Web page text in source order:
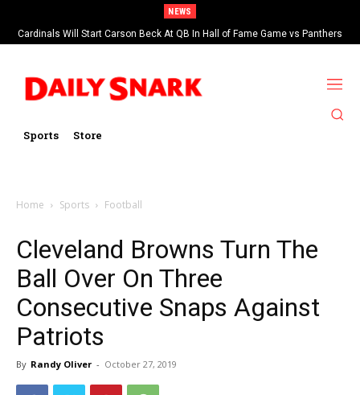
NEWS
Cardinals Will Start Carson Beck At QB In Hall of Fame Game vs Panthers
Sports Store
Home Sports Football
Cleveland Browns Turn The
Ball Over On Three
Consecutive Snaps Against
Patriots
By Randy Oliver - October 27, 2019